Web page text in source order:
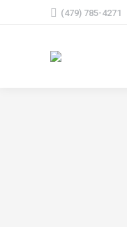
(479) 785-4271